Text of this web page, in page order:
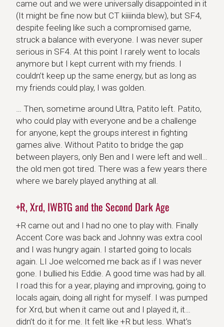
came out and we were universally disappointed in it
(It might be fine now but CT kiiiinda blew), but SF4,
despite feeling like such a compromised game,
struck a balance with everyone. I was never super
serious in SF4. At this point I rarely went to locals
anymore but I kept current with my friends. I
couldn’t keep up the same energy, but as long as
my friends could play, I was golden.
… Then, sometime around Ultra, Patito left. Patito,
who could play with everyone and be a challenge
for anyone, kept the groups interest in fighting
games alive. Without Patito to bridge the gap
between players, only Ben and I were left and well…
the old men got tired. There was a few years there
where we barely played anything at all.
+R, Xrd, IWBTG and the Second Dark Age
+R came out and I had no one to play with. Finally
Accent Core was back and Johnny was extra cool
and I was hungry again. I started going to locals
again. LI Joe welcomed me back as if I was never
gone. I bullied his Eddie. A good time was had by all.
I road this for a year, playing and improving, going to
locals again, doing all right for myself. I was pumped
for Xrd, but when it came out and I played it, it…
didn’t do it for me. It felt like +R but less. What’s